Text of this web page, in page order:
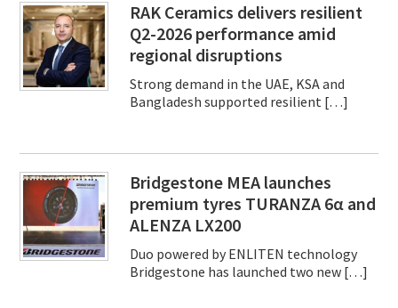
RAK Ceramics delivers resilient
Q2-2026 performance amid
regional disruptions
Strong demand in the UAE, KSA and
Bangladesh supported resilient […]
Bridgestone MEA launches
premium tyres TURANZA 6α and
ALENZA LX200
Duo powered by ENLITEN technology
Bridgestone has launched two new […]